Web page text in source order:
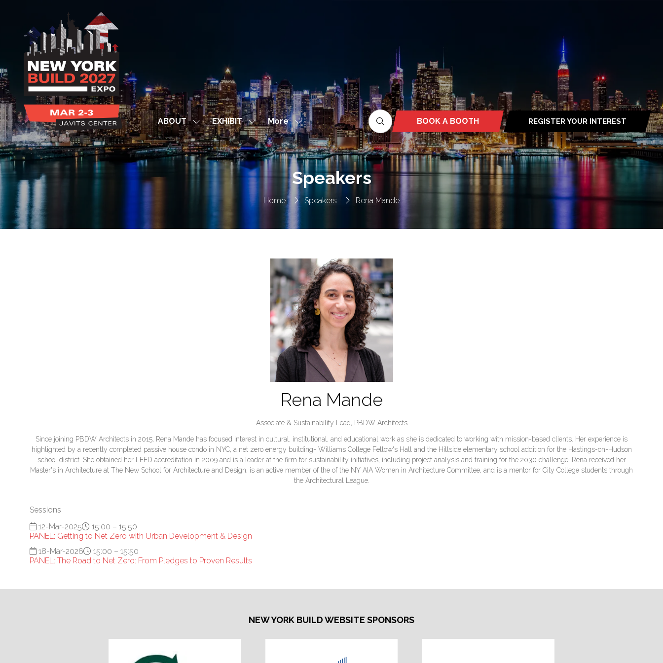
ABOUT
Show
submenu
for:
ABOUT
EXHIBIT Show
submenu
for:
EXHIBIT
More
Show
more
menu
items
BOOK A BOOTH
(OPENS
IN
A
NEW
TAB)
REGISTER YOUR INTEREST
(OPENS
IN
A
NEW
TAB)
Home Speakers Rena Mande
Speakers
Rena Mande
Associate & Sustainability Lead, PBDW Architects
Since joining PBDW Architects in 2015, Rena Mande has focused interest in cultural, institutional, and educational work as she is dedicated to working with mission-based clients. Her experience is
highlighted by a recently completed passive house condo in NYC, a net zero energy building- Williams College Fellow's Hall and the Hillside elementary school addition for the Hastings-on-Hudson
school district. She obtained her LEED accreditation in 2009 and is a leader at the firm for sustainability initiatives, including project analysis and training for the 2030 challenge. Rena received her
Master's in Architecture at The New School for Architecture and Design, is an active member of the of the NY AIA Women in Architecture Committee, and is a mentor for City College students through
the Architectural League.
Sessions
12-Mar-2025
15:00 – 15:50
PANEL: Getting to Net Zero with Urban Development & Design
18-Mar-2026
15:00 – 15:50
PANEL: The Road to Net Zero: From Pledges to Proven Results
NEW YORK BUILD WEBSITE SPONSORS